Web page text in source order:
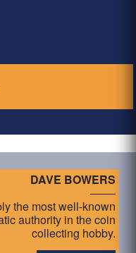
DAVE BOWERS
the most well-known
authority in the coin
collecting hobby.